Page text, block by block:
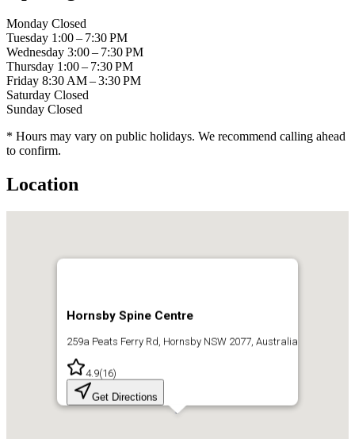
Monday Closed
Tuesday 1:00 – 7:30 PM
Wednesday 3:00 – 7:30 PM
Thursday 1:00 – 7:30 PM
Friday 8:30 AM – 3:30 PM
Saturday Closed
Sunday Closed
* Hours may vary on public holidays. We recommend calling ahead
to confirm.
Location
Hornsby Spine Centre
259a Peats Ferry Rd, Hornsby NSW 2077, Australia
4.9(16)
Get Directions